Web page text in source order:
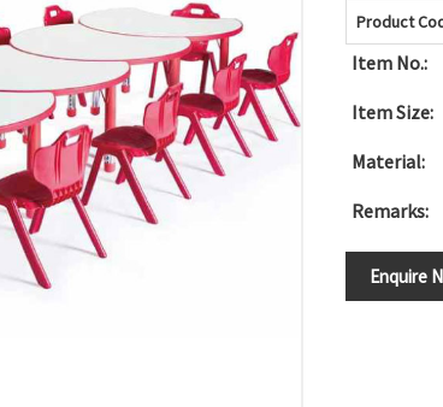
Product
Item No.:
Item Size:
Material:
Remarks:
Enquire